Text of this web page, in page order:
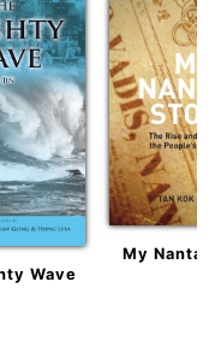
Wave
My Nantah